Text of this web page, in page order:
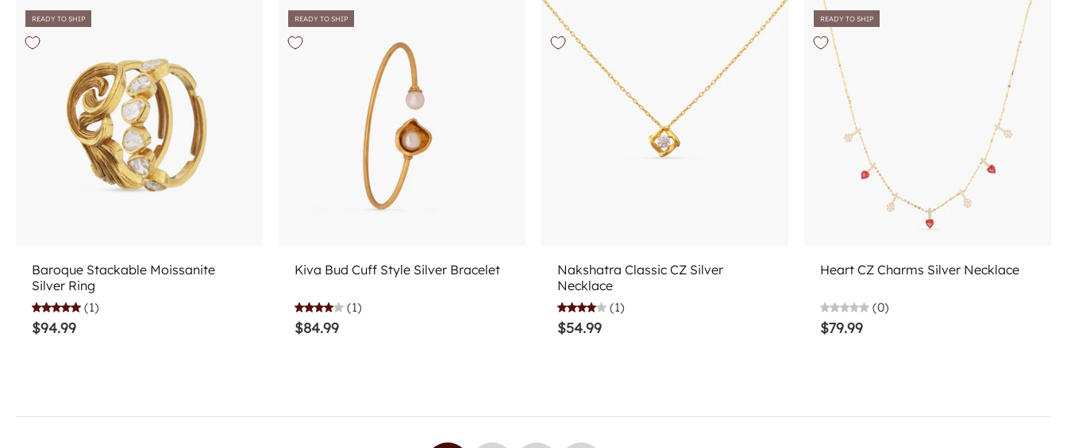
READY TO SHIP
Baroque Stackable Moissanite
Silver Ring
(1)
$94.99
READY TO SHIP
Kiva Bud Cuff Style Silver Bracelet
(1)
$84.99
Nakshatra Classic CZ Silver
Necklace
(1)
$54.99
READY TO SHIP
Heart CZ Charms Silver Necklace
(0)
$79.99